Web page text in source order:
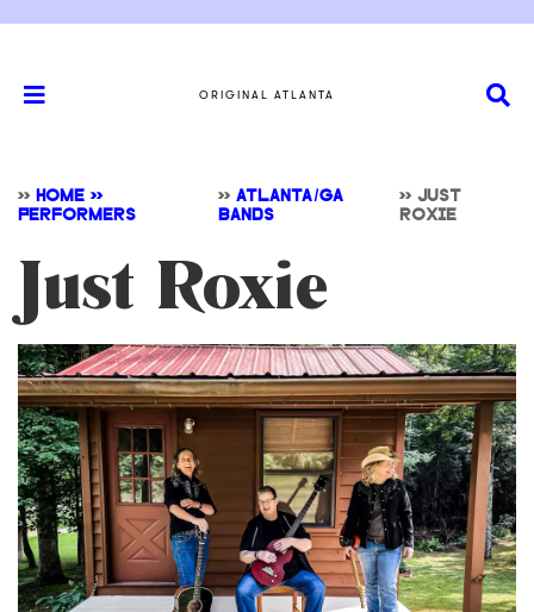
ORIGINAL ATLANTA
>> HOME >>
PERFORMERS
>> ATLANTA/GA
BANDS
>> JUST
ROXIE
Just Roxie